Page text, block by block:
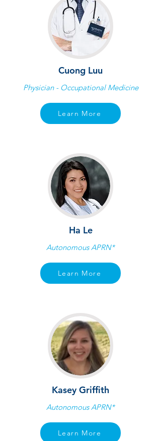
Cuong Luu
Physician - Occupational Medicine
Learn More
Ha Le
Autonomous APRN*
Learn More
Kasey Griffith
Autonomous APRN*
Learn More